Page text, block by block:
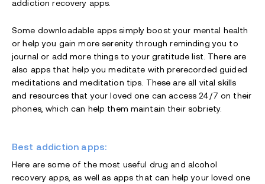
addiction recovery apps.
Some downloadable apps simply boost your mental health
or help you gain more serenity through reminding you to
journal or add more things to your gratitude list. There are
also apps that help you meditate with prerecorded guided
meditations and meditation tips. These are all vital skills
and resources that your loved one can access 24/7 on their
phones, which can help them maintain their sobriety.
Best addiction apps:
Here are some of the most useful drug and alcohol
recovery apps, as well as apps that can help your loved one